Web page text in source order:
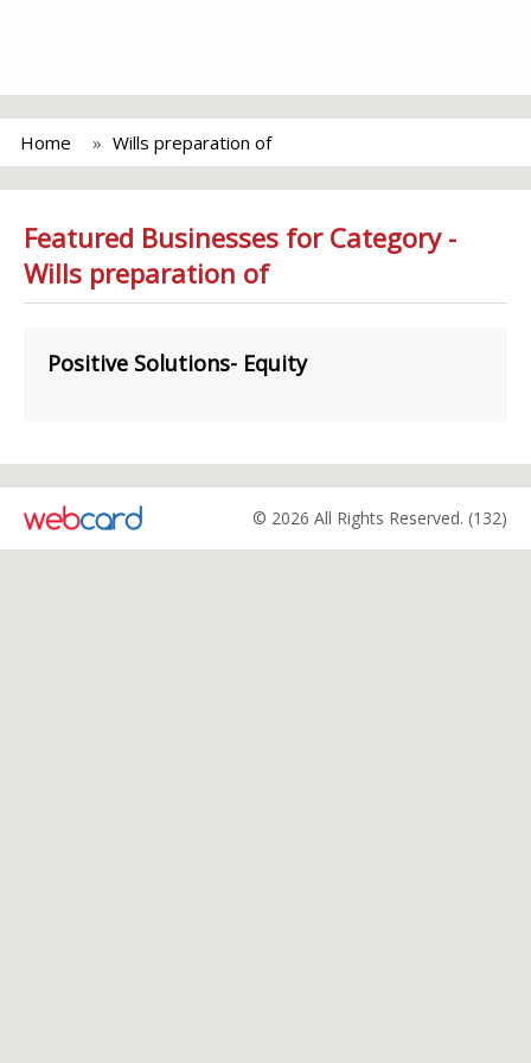
Home Wills preparation of
Featured Businesses for Category -
Wills preparation of
Positive Solutions- Equity
© 2026 All Rights Reserved. (132)